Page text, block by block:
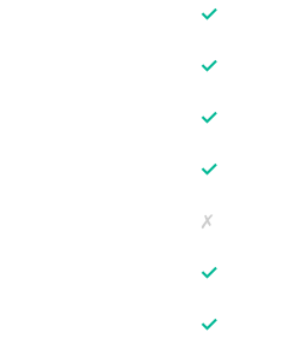
✓
✓
✓
✓
✗
✓
✓